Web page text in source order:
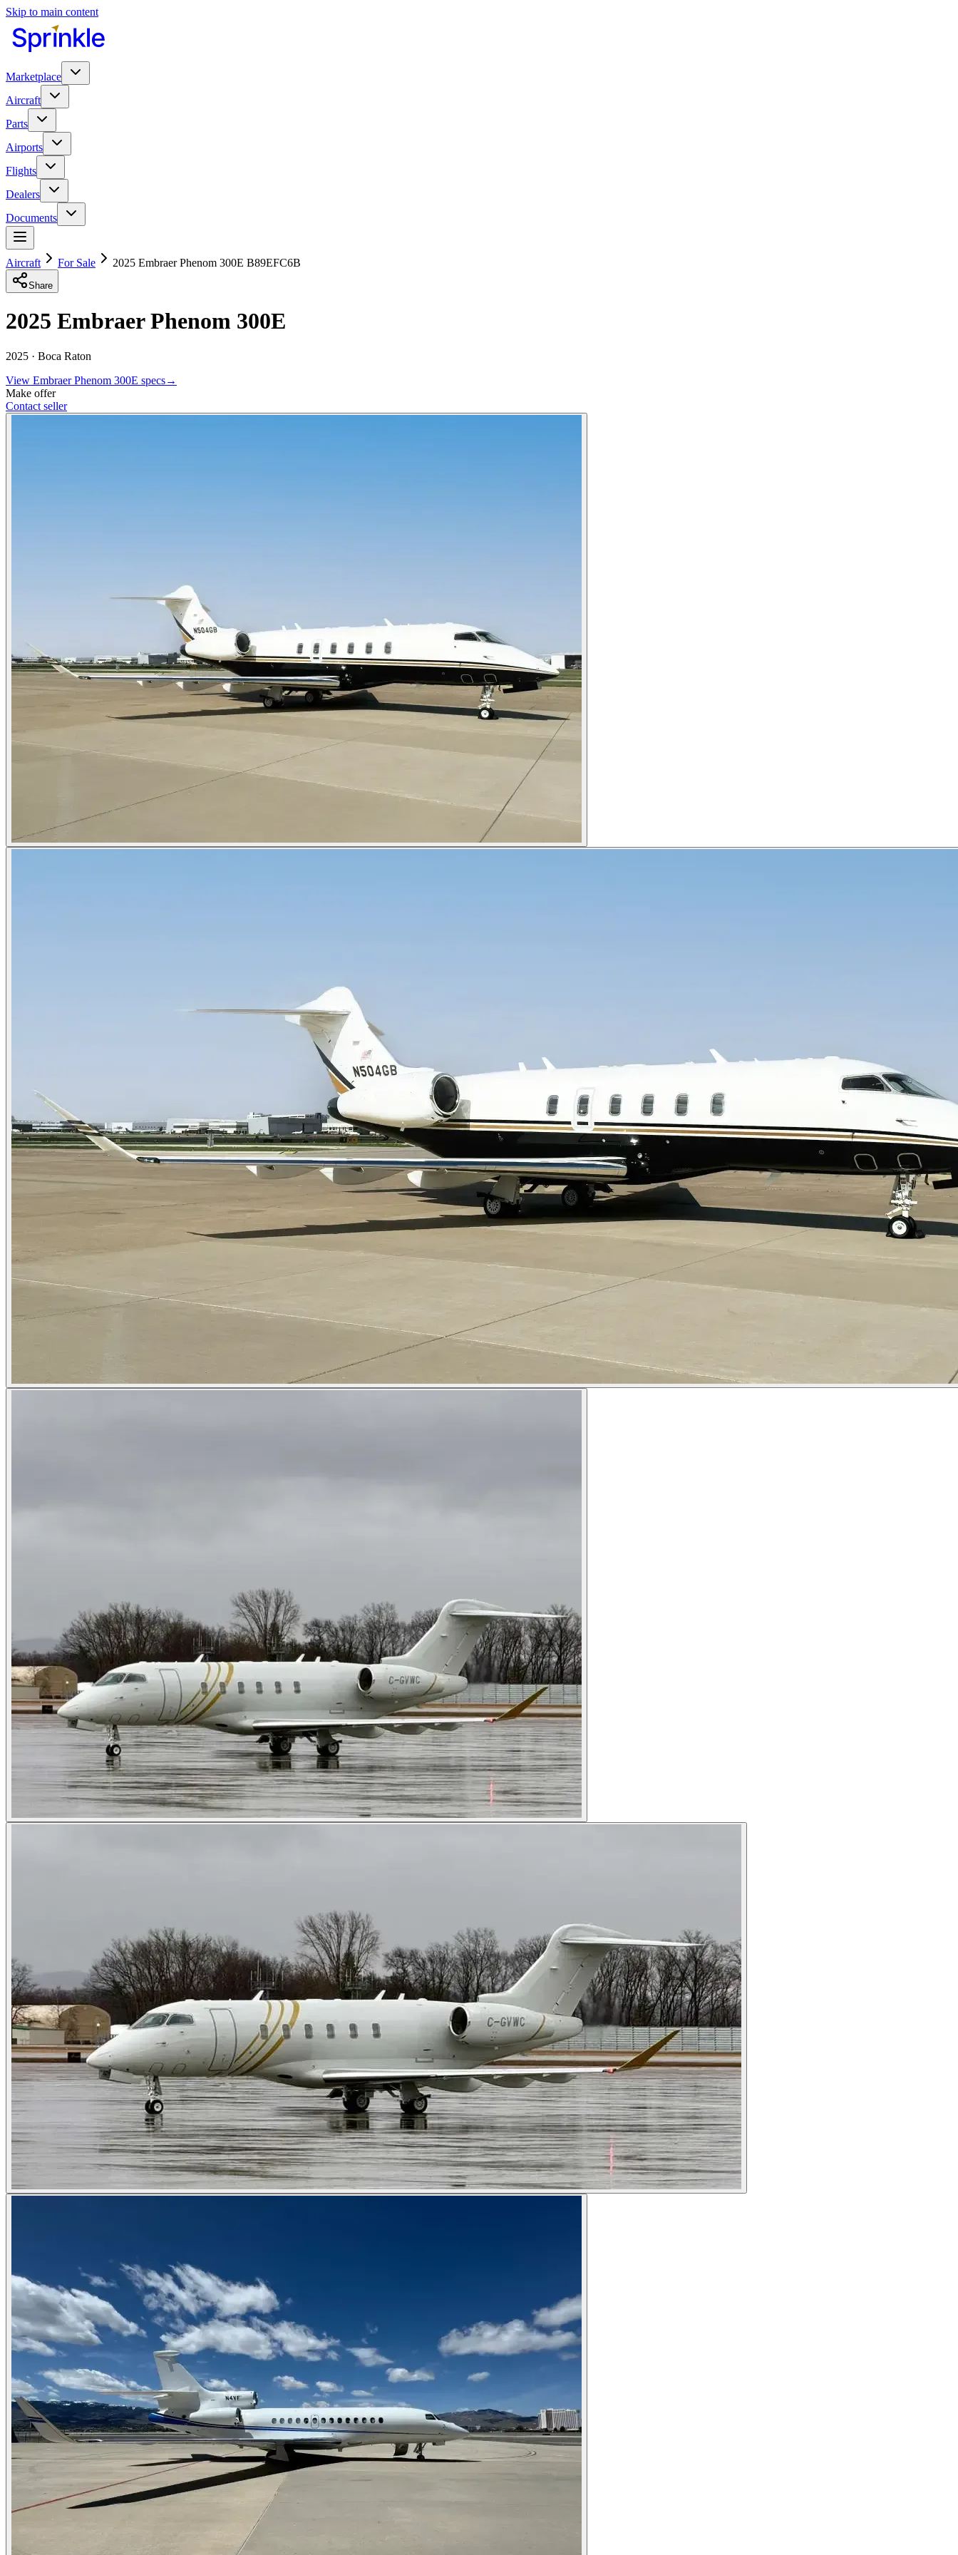
Skip to main content
Marketplace
Aircraft
Parts
Airports
Flights
Dealers
Documents
Aircraft For Sale 2025 Embraer Phenom 300E B89EFC6B
Share
2025 Embraer Phenom 300E
2025 · Boca Raton
View Embraer Phenom 300E specs→
Make offer
Contact seller